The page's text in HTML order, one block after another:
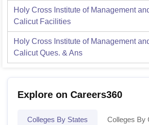
Holy Cross Institute of Management
Calicut Facilities
Holy Cross Institute of Management
Calicut Ques. & Ans
Explore on Careers360
Colleges By States Colleges By